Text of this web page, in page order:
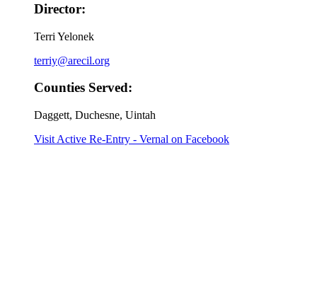
Director:
Terri Yelonek
terriy@arecil.org
Counties Served:
Daggett, Duchesne, Uintah
Visit Active Re-Entry - Vernal on Facebook